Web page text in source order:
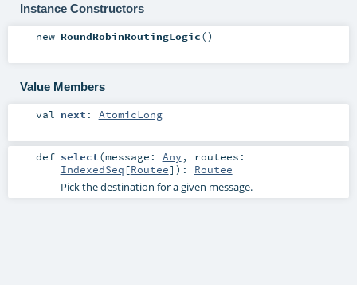
Instance Constructors
new RoundRobinRoutingLogic()
Value Members
val next : AtomicLong
def select(message: Any , routees:
IndexedSeq [Routee] ) : Routee
Pick the destination for a given message.